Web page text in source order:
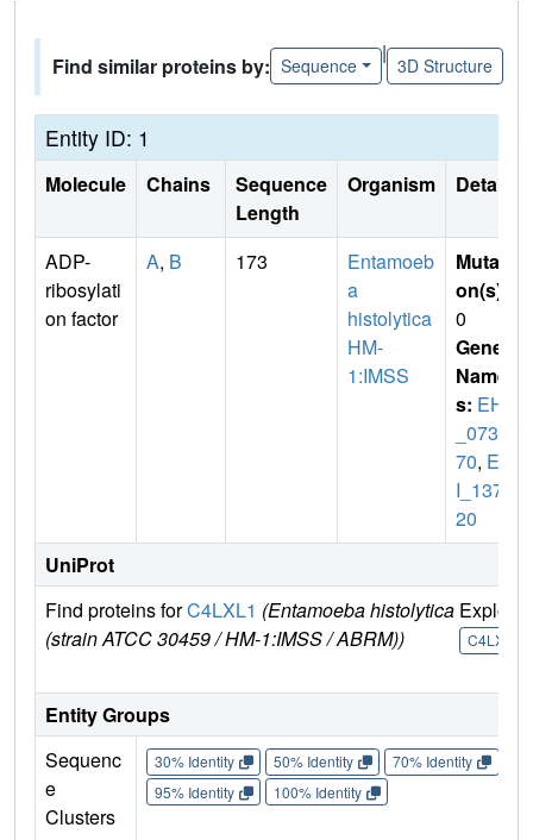
Find similar proteins by: Sequence
|
3D Structure
Entity ID: 1
Molecule Chains
Sequence
Length
Organism Details
ADP-
ribosylati
on factor
A, B 173
Entamoeb
a
histolytica
HM-
1:IMSS
Mutati
on(s)
0
Gene
Name
s: EHI
_0734
70, EH
I_1377
20
UniProt
Find proteins forC4LXL1 (Entamoeba histolytica
(strain ATCC 30459 / HM-1:IMSS / ABRM))
Explore
C4LXL1
Entity Groups
Sequenc
e
Clusters
30% Identity 50% Identity 70% Identity
95% Identity
100% Identity